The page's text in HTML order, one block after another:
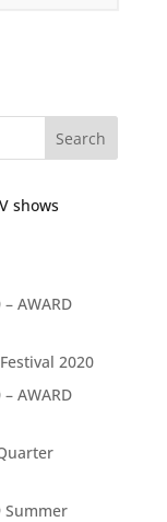
shows
AWARD
2020
AWARD
Summer